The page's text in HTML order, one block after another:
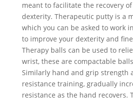
meant to facilitate the recovery
dexterity. Therapeutic putty is a
which you can be asked to work
to improve your dexterity and
Therapy balls can be used to
wrist, these are compactable
Similarly hand and grip strength
resistance training, gradually
resistance as the hand recovers.